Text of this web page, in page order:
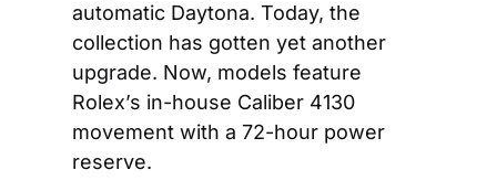
automatic Daytona. Today, the
collection has gotten yet another
upgrade. Now, models feature
Rolex’s in-house Caliber 4130
movement with a 72-hour power
reserve.